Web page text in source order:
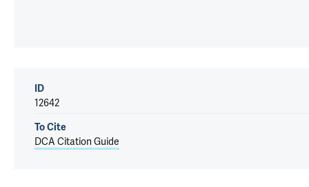
ID
12642
To Cite
DCA Citation Guide